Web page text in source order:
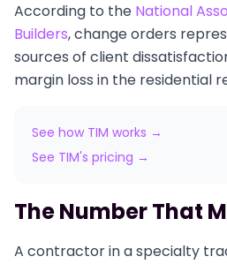
According to the National
Builders, change orders
sources of client
margin loss in the residential
See how TIM works →
See TIM's pricing →
The Number That
A contractor in a specialty